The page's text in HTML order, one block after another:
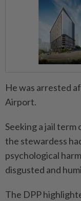
He was arrested
Airport.
Seeking a jail term
the stewardess
psychological
disgusted and
The DPP